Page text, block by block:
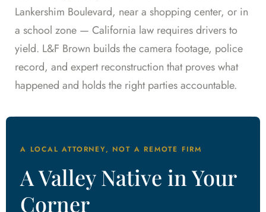
Lankershim Boulevard, near a shopping center, or in
a school zone — California law requires drivers to
yield. L&F Brown builds the camera footage, police
record, and expert reconstruction that proves what
happened and holds the right parties accountable.
A LOCAL ATTORNEY, NOT A REMOTE FIRM
A Valley Native in Your
Corner